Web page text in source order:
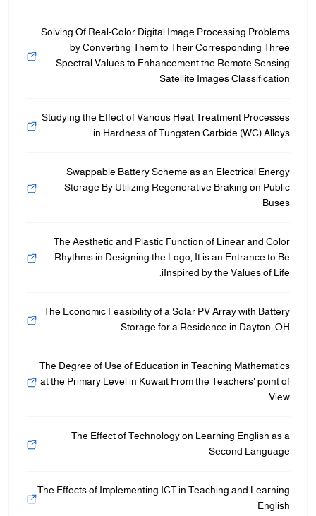
Solving Of Real-Color Digital Image Processing Problems
by Converting Them to Their Corresponding Three
Spectral Values to Enhancement the Remote Sensing
Satellite Images Classification
Studying the Effect of Various Heat Treatment Processes
in Hardness of Tungsten Carbide (WC) Alloys
Swappable Battery Scheme as an Electrical Energy
Storage By Utilizing Regenerative Braking on Public
Buses
The Aesthetic and Plastic Function of Linear and Color
Rhythms in Designing the Logo, It is an Entrance to Be
iInspired by the Values of Life.
The Economic Feasibility of a Solar PV Array with Battery
Storage for a Residence in Dayton, OH
The Degree of Use of Education in Teaching Mathematics
at the Primary Level in Kuwait From the Teachers' point of
View
The Effect of Technology on Learning English as a
Second Language
The Effects of Implementing ICT in Teaching and Learning
English